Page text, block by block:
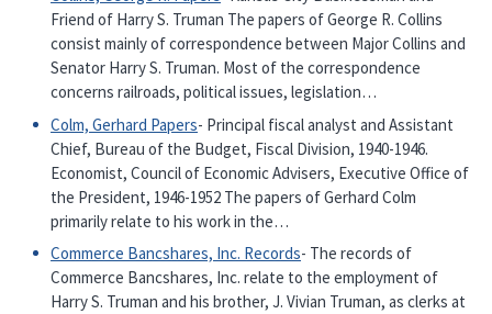
Friend of Harry S. Truman The papers of George R. Collins
consist mainly of correspondence between Major Collins and
Senator Harry S. Truman. Most of the correspondence
concerns railroads, political issues, legislation…
Colm, Gerhard Papers- Principal fiscal analyst and Assistant
Chief, Bureau of the Budget, Fiscal Division, 1940-1946.
Economist, Council of Economic Advisers, Executive Office of
the President, 1946-1952 The papers of Gerhard Colm
primarily relate to his work in the…
Commerce Bancshares, Inc. Records- The records of
Commerce Bancshares, Inc. relate to the employment of
Harry S. Truman and his brother, J. Vivian Truman, as clerks at